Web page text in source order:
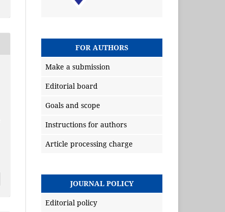
FOR AUTHORS
Make a submission
Editorial board
Goals and scope
Instructions for authors
Article processing charge
JOURNAL POLICY
Editorial policy